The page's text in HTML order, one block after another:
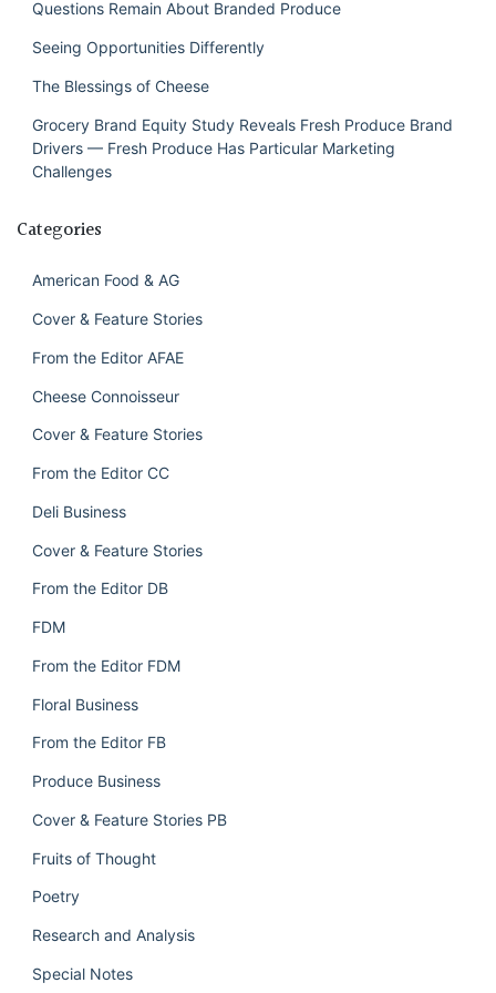
Questions Remain About Branded Produce
Seeing Opportunities Differently
The Blessings of Cheese
Grocery Brand Equity Study Reveals Fresh Produce Brand
Drivers — Fresh Produce Has Particular Marketing
Challenges
Categories
American Food & AG
Cover & Feature Stories
From the Editor AFAE
Cheese Connoisseur
Cover & Feature Stories
From the Editor CC
Deli Business
Cover & Feature Stories
From the Editor DB
FDM
From the Editor FDM
Floral Business
From the Editor FB
Produce Business
Cover & Feature Stories PB
Fruits of Thought
Poetry
Research and Analysis
Special Notes